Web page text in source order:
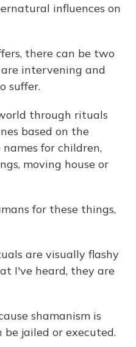
influences on
there can be two
intervening and
suffer.
through rituals
based on the
for children,
moving house or
for these things,
are visually flashy
I've heard, they are
shamanism is
jailed or executed.